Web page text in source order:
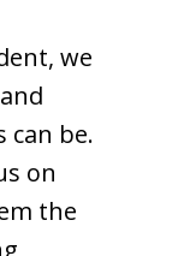
we
can be.
on
the